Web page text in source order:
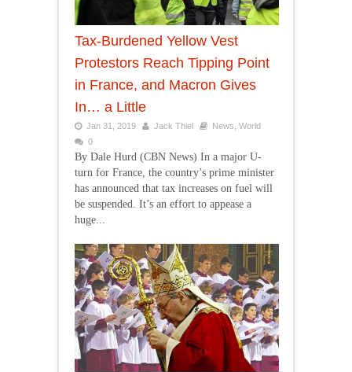
Tax-Burdened Yellow Vest
Protestors Reach Tipping Point
in France, and Macron Gives
In… a Little
Jan 31, 2019 Jack Thiel News World
0
By Dale Hurd (CBN News) In a major U-
turn for France, the country’s prime minister
has announced that tax increases on fuel will
be suspended. It’s an effort to appease a
huge...